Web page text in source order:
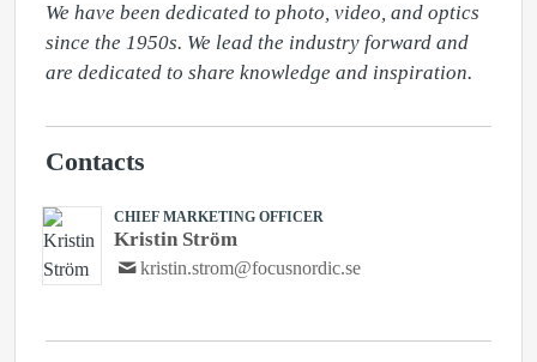
We have been dedicated to photo, video, and optics
since the 1950s. We lead the industry forward and
are dedicated to share knowledge and inspiration.
Contacts
CHIEF MARKETING OFFICER
Kristin Ström
kristin.strom@focusnordic.se